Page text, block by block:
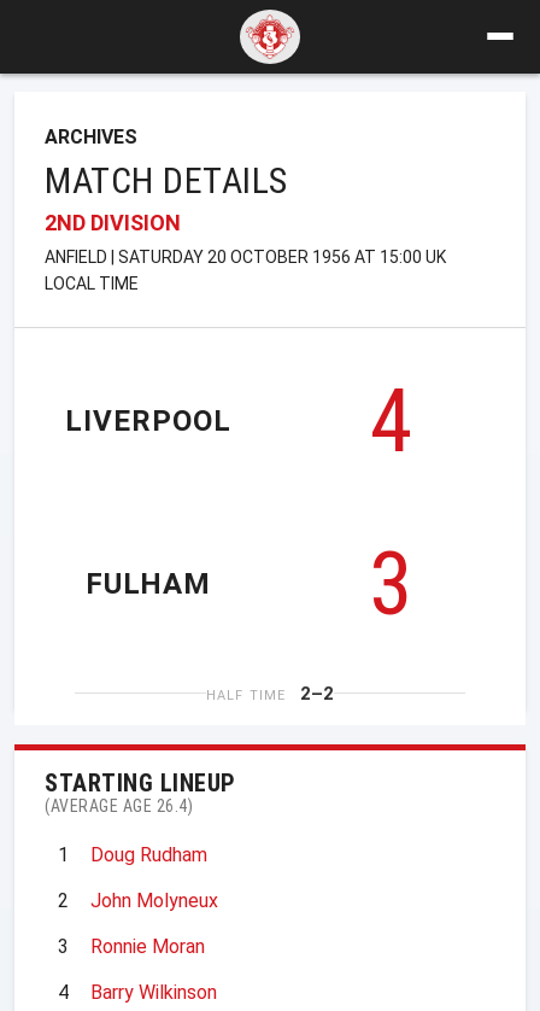
ARCHIVES
MATCH DETAILS
2ND DIVISION
ANFIELD | SATURDAY 20 OCTOBER 1956 AT 15:00 UK
LOCAL TIME
LIVERPOOL
4
3
FULHAM
HALF TIME 2–2
STARTING LINEUP
(AVERAGE AGE 26.4)
1
Doug Rudham
2
John Molyneux
3
Ronnie Moran
4
Barry Wilkinson